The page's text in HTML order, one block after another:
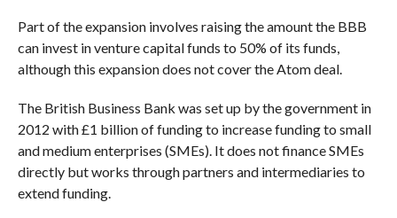
Part of the expansion involves raising the amount the BBB
can invest in venture capital funds to 50% of its funds,
although this expansion does not cover the Atom deal.
The British Business Bank was set up by the government in
2012 with £1 billion of funding to increase funding to small
and medium enterprises (SMEs). It does not finance SMEs
directly but works through partners and intermediaries to
extend funding.